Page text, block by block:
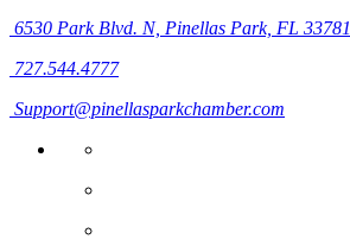
6530 Park Blvd. N, Pinellas Park, FL 33781
727.544.4777
Support@pinellasparkchamber.com